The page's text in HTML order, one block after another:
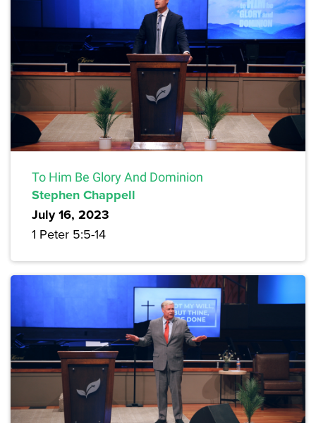
To Him Be Glory And Dominion
Stephen Chappell
July 16, 2023
1 Peter 5:5-14